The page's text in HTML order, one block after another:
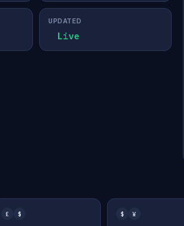
UPDATED
Live
£ $ $ ¥